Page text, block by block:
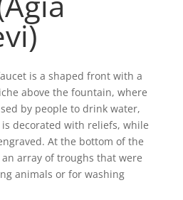
is a shaped front with a
above the fountain, where
by people to drink water,
decorated with reliefs, while
At the bottom of the
array of troughs that were
animals or for washing